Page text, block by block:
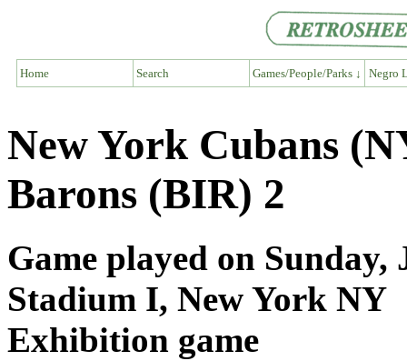
Home Search Games/People/Parks ↓ Negro
New York Cubans
Barons (BIR) 2
Game played on Sunday,
Stadium I, New York NY
Exhibition game